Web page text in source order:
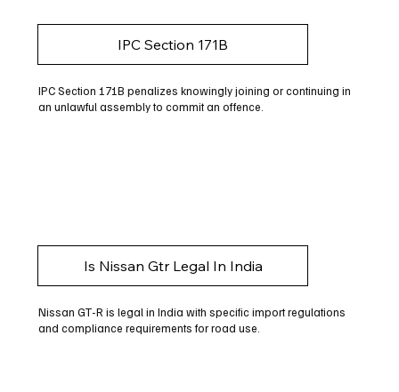
IPC Section 171B
IPC Section 171B penalizes knowingly joining or continuing in
an unlawful assembly to commit an offence.
Is Nissan Gtr Legal In India
Nissan GT-R is legal in India with specific import regulations
and compliance requirements for road use.